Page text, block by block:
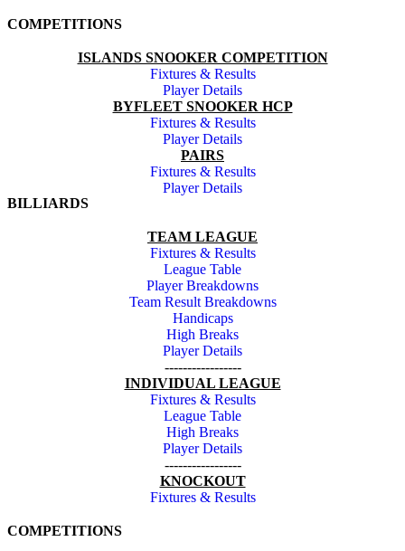
COMPETITIONS
ISLANDS SNOOKER COMPETITION
Fixtures & Results
Player Details
BYFLEET SNOOKER HCP
Fixtures & Results
Player Details
PAIRS
Fixtures & Results
Player Details
BILLIARDS
TEAM LEAGUE
Fixtures & Results
League Table
Player Breakdowns
Team Result Breakdowns
Handicaps
High Breaks
Player Details
-----------------
INDIVIDUAL LEAGUE
Fixtures & Results
League Table
High Breaks
Player Details
-----------------
KNOCKOUT
Fixtures & Results
COMPETITIONS